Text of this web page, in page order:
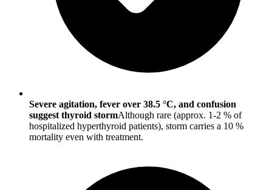
Severe agitation, fever over 38.5 °C, and confusion
suggest thyroid stormAlthough rare (approx. 1-2 % of
hospitalized hyperthyroid patients), storm carries a 10 %
mortality even with treatment.